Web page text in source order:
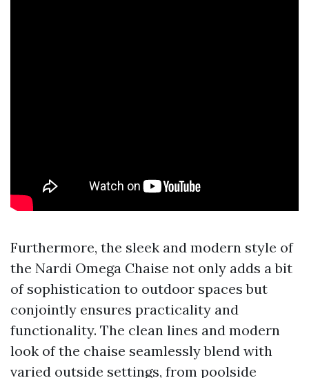
Furthermore, the sleek and modern style of
the Nardi Omega Chaise not only adds a bit
of sophistication to outdoor spaces but
conjointly ensures practicality and
functionality. The clean lines and modern
look of the chaise seamlessly blend with
varied outside settings, from poolside